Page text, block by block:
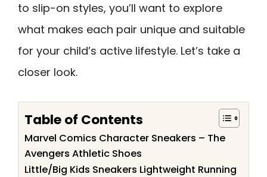
to slip-on styles, you’ll want to explore
what makes each pair unique and suitable
for your child’s active lifestyle. Let’s take a
closer look.
Table of Contents
Marvel Comics Character Sneakers – The
Avengers Athletic Shoes
Little/Big Kids Sneakers Lightweight Running